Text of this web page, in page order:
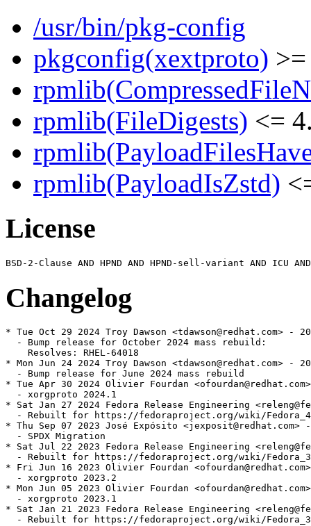
/usr/bin/pkg-config
pkgconfig(xextproto)
rpmlib(FileDigests) <=
rpmlib(PayloadIsZstd)
License
Changelog
* Tue Oct 29 2024 Troy Dawson <tdawson@redhat.com> -
  - Bump release for October 2024 mass rebuild:
    Resolves: RHEL-64018
* Mon Jun 24 2024 Troy Dawson <tdawson@redhat.com> -
  - Bump release for June 2024 mass rebuild
* Tue Apr 30 2024 Olivier Fourdan
  - xorgproto 2024.1
* Sat Jan 27 2024 Fedora Release Engineering
- Rebuilt for https://fedoraproject.org/wiki/
* Thu Sep 07 2023 José Expósito <jexposit@redhat.com>
  - SPDX Migration
* Sat Jul 22 2023 Fedora Release Engineering
- Rebuilt for https://fedoraproject.org/wiki/
* Fri Jun 16 2023 Olivier Fourdan
  - xorgproto 2023.2
* Mon Jun 05 2023 Olivier Fourdan
  - xorgproto 2023.1
* Sat Jan 21 2023 Fedora Release Engineering
- Rebuilt for https://fedoraproject.org/wiki/